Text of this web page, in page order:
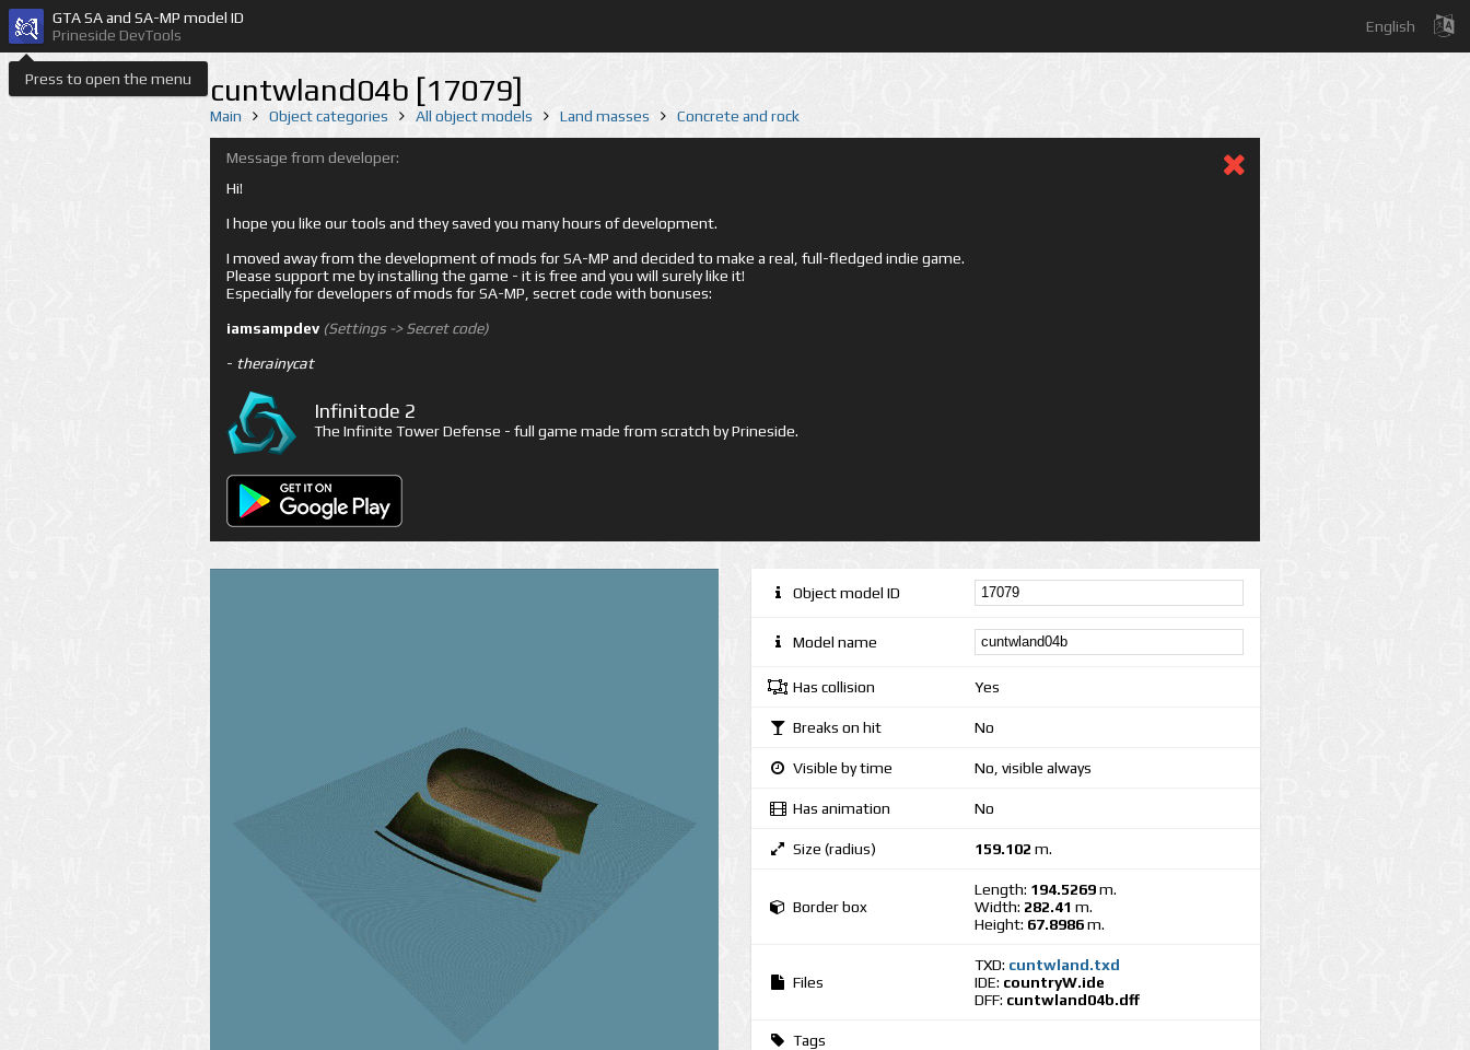
Press to open the menu
GTA SA and SA-MP model ID
Prineside DevTools
English
cuntwland04b [17079]
Main Object categories All object models Land masses Concrete and rock
Message from developer:
Hi!
I hope you like our tools and they saved you many hours of development.
I moved away from the development of mods for SA-MP and decided to make a real, full-fledged indie game.
Please support me by installing the game - it is free and you will surely like it!
Especially for developers of mods for SA-MP, secret code with bonuses:
iamsampdev (Settings -> Secret code)
- therainycat
Infinitode 2
The Infinite Tower Defense - full game made from scratch by Prineside.
Object model ID
Model name
Has collision Yes
Breaks on hit No
Visible by time No, visible always
Has animation No
Size (radius) 159.102 m.
Border box
Length: 194.5269m.
Width: 282.41 m.
Height: 67.8986m.
Files
TXD: cuntwland.txd
IDE: countryW.ide
DFF: cuntwland04b.dff
Tags